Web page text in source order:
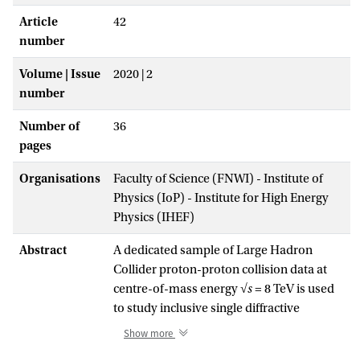
Article
number
42
Volume | Issue
number
2020 | 2
Number of
pages
36
Organisations
Faculty of Science (FNWI) - Institute of
Physics (IoP) - Institute for High Energy
Physics (IHEF)
Abstract
A dedicated sample of Large Hadron
Collider proton-proton collision data at
centre-of-mass energy√s= 8 TeV is used
to study inclusive single diffractive
dissociation, pp
Show more